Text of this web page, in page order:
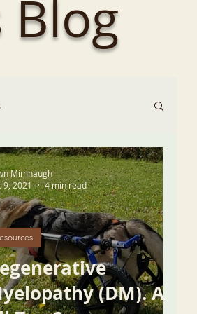
Blog
(DM). An
Mimnaugh
9, 2021
4 min read